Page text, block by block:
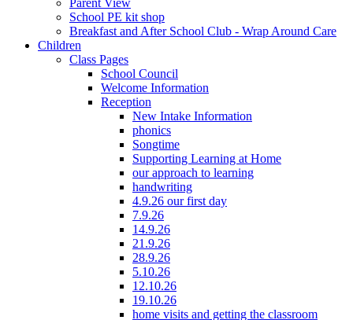
School PE kit shop
Breakfast and After School Club - Wrap Around Care
Children
Class Pages
School Council
Welcome Information
Reception
New Intake Information
phonics
Songtime
Supporting Learning at Home
our approach to learning
handwriting
4.9.26 our first day
7.9.26
14.9.26
21.9.26
28.9.26
5.10.26
12.10.26
19.10.26
home visits and getting the classroom